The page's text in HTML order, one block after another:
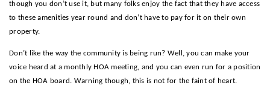
though you don’t use it, but many folks enjoy the fact that they have access
to these amenities year round and don’t have to pay for it on their own
property.
Don’t like the way the community is being run? Well, you can make your
voice heard at a monthly HOA meeting, and you can even run for a position
on the HOA board. Warning though, this is not for the faint of heart.